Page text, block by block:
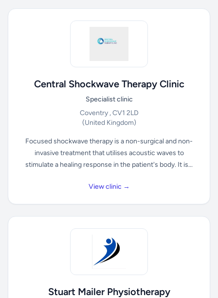
Central Shockwave Therapy Clinic
Specialist clinic
Coventry , CV1 2LD
(United Kingdom)
Focused shockwave therapy is a non-surgical and non-
invasive treatment that utilises acoustic waves to
stimulate a healing response in the patient's body. It is...
View clinic →
Stuart Mailer Physiotherapy